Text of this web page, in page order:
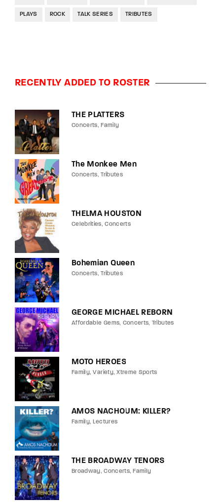
PLAYS ROCK TALK SERIES TRIBUTES
RECENTLY ADDED TO ROSTER
THE PLATTERS
Concerts Family
The Monkee Men
Concerts Tributes
THELMA HOUSTON
Celebrities Concerts
Bohemian Queen
Concerts Tributes
GEORGE MICHAEL REBORN
Affordable Gems Concerts Tributes
MOTO HEROES
Family Variety Xtreme Sports
AMOS NACHOUM: KILLER?
Family Lectures
THE BROADWAY TENORS
Broadway Concerts Family